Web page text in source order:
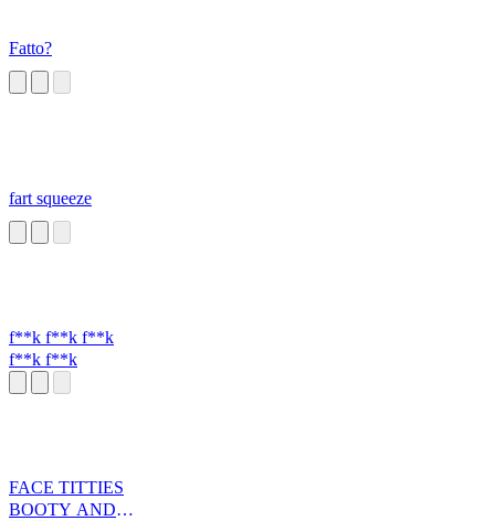
Fatto?
fart squeeze
f**k f**k f**k
f**k f**k
FACE TITTIES
BOOTY AND